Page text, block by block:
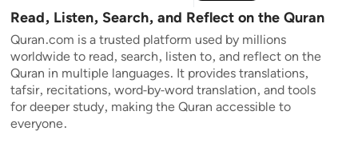
Read, Listen, Search, and Reflect on the Quran
Quran.com is a trusted platform used by millions
worldwide to read, search, listen to, and reflect on the
Quran in multiple languages. It provides translations,
tafsir, recitations, word-by-word translation, and tools
for deeper study, making the Quran accessible to
everyone.